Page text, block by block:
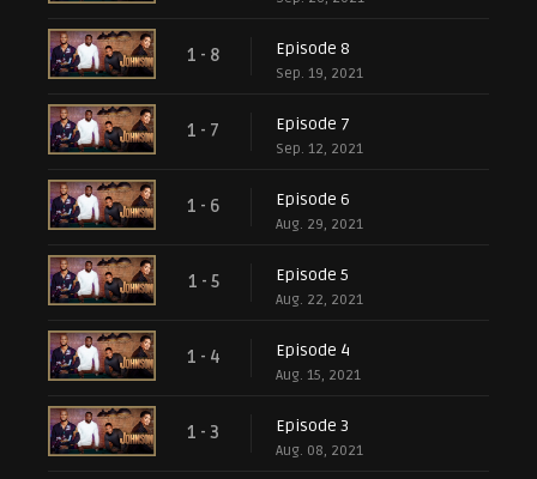
1 - 8 Episode 8
Sep. 19, 2021
1 - 7 Episode 7
Sep. 12, 2021
1 - 6 Episode 6
Aug. 29, 2021
1 - 5 Episode 5
Aug. 22, 2021
1 - 4 Episode 4
Aug. 15, 2021
1 - 3 Episode 3
Aug. 08, 2021